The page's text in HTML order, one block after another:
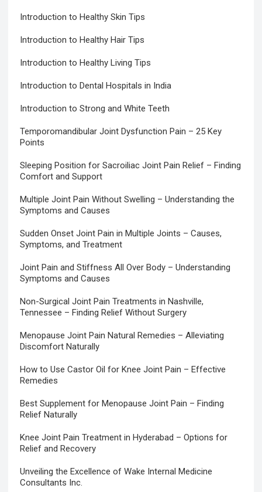
Introduction to Healthy Skin Tips
Introduction to Healthy Hair Tips
Introduction to Healthy Living Tips
Introduction to Dental Hospitals in India
Introduction to Strong and White Teeth
Temporomandibular Joint Dysfunction Pain – 25 Key
Points
Sleeping Position for Sacroiliac Joint Pain Relief – Finding
Comfort and Support
Multiple Joint Pain Without Swelling – Understanding the
Symptoms and Causes
Sudden Onset Joint Pain in Multiple Joints – Causes,
Symptoms, and Treatment
Joint Pain and Stiffness All Over Body – Understanding
Symptoms and Causes
Non-Surgical Joint Pain Treatments in Nashville,
Tennessee – Finding Relief Without Surgery
Menopause Joint Pain Natural Remedies – Alleviating
Discomfort Naturally
How to Use Castor Oil for Knee Joint Pain – Effective
Remedies
Best Supplement for Menopause Joint Pain – Finding
Relief Naturally
Knee Joint Pain Treatment in Hyderabad – Options for
Relief and Recovery
Unveiling the Excellence of Wake Internal Medicine
Consultants Inc.